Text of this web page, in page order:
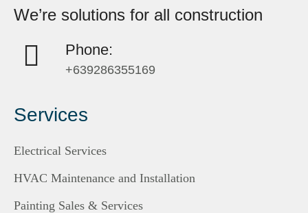
We’re solutions for all construction
Phone:
+639286355169
Services
Electrical Services
HVAC Maintenance and Installation
Painting Sales & Services